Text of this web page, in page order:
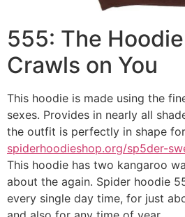
555: The
Crawls on You
This hoodie is made using the
sexes. Provides in nearly all
the outfit is perfectly in shape
spiderhoodieshop.org/sp5der-
This hoodie has two kangaroo
about the again. Spider hoodie
every single day time, for just